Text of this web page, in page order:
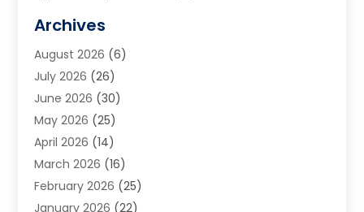
Art School(2)
Arts And Entertainment
Arts And Recreation
Arts Organization
Asphalt Contractor
Auto Accident Attorney
Auto Glass(1)
Auto Insurance(3)
Archives
August 2026 (6)
July 2026 (26)
June 2026 (30)
May 2026 (25)
April 2026 (14)
March 2026 (16)
February 2026 (25)
January 2026 (22)